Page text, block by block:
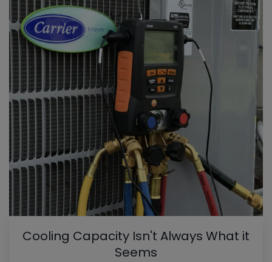
Cooling Capacity Isn't Always What it
Seems